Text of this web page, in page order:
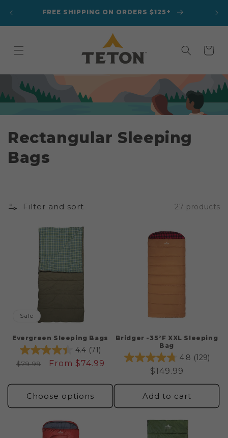
contentFREE SHIPPING ON ORDERS $125+
Cart
C
o
Rectangular Sleeping
Bags
Filter and sort 27 products
Sale
Evergreen Sleeping Bags
4.4 (71)
Regular
$79.99
Sale
From $74.99
Choose options
Bridger -35°F XXL Sleeping
Bag
4.8 (129)
Regular
price
$149.99
Add to cart